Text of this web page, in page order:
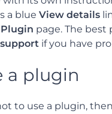
a blueView details
page. The best
support if you have
a plugin
to use a plugin,